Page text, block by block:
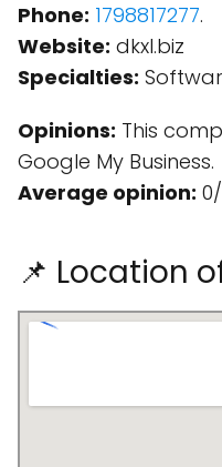
Phone: 1798817277.
Website: dkxl.biz
Specialties:
Opinions: This
Google My Business.
Average opinion:
📌 Location